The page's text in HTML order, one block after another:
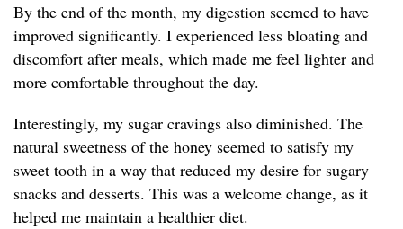
By the end of the month, my digestion seemed to have
improved significantly. I experienced less bloating and
discomfort after meals, which made me feel lighter and
more comfortable throughout the day.
Interestingly, my sugar cravings also diminished. The
natural sweetness of the honey seemed to satisfy my
sweet tooth in a way that reduced my desire for sugary
snacks and desserts. This was a welcome change, as it
helped me maintain a healthier diet.